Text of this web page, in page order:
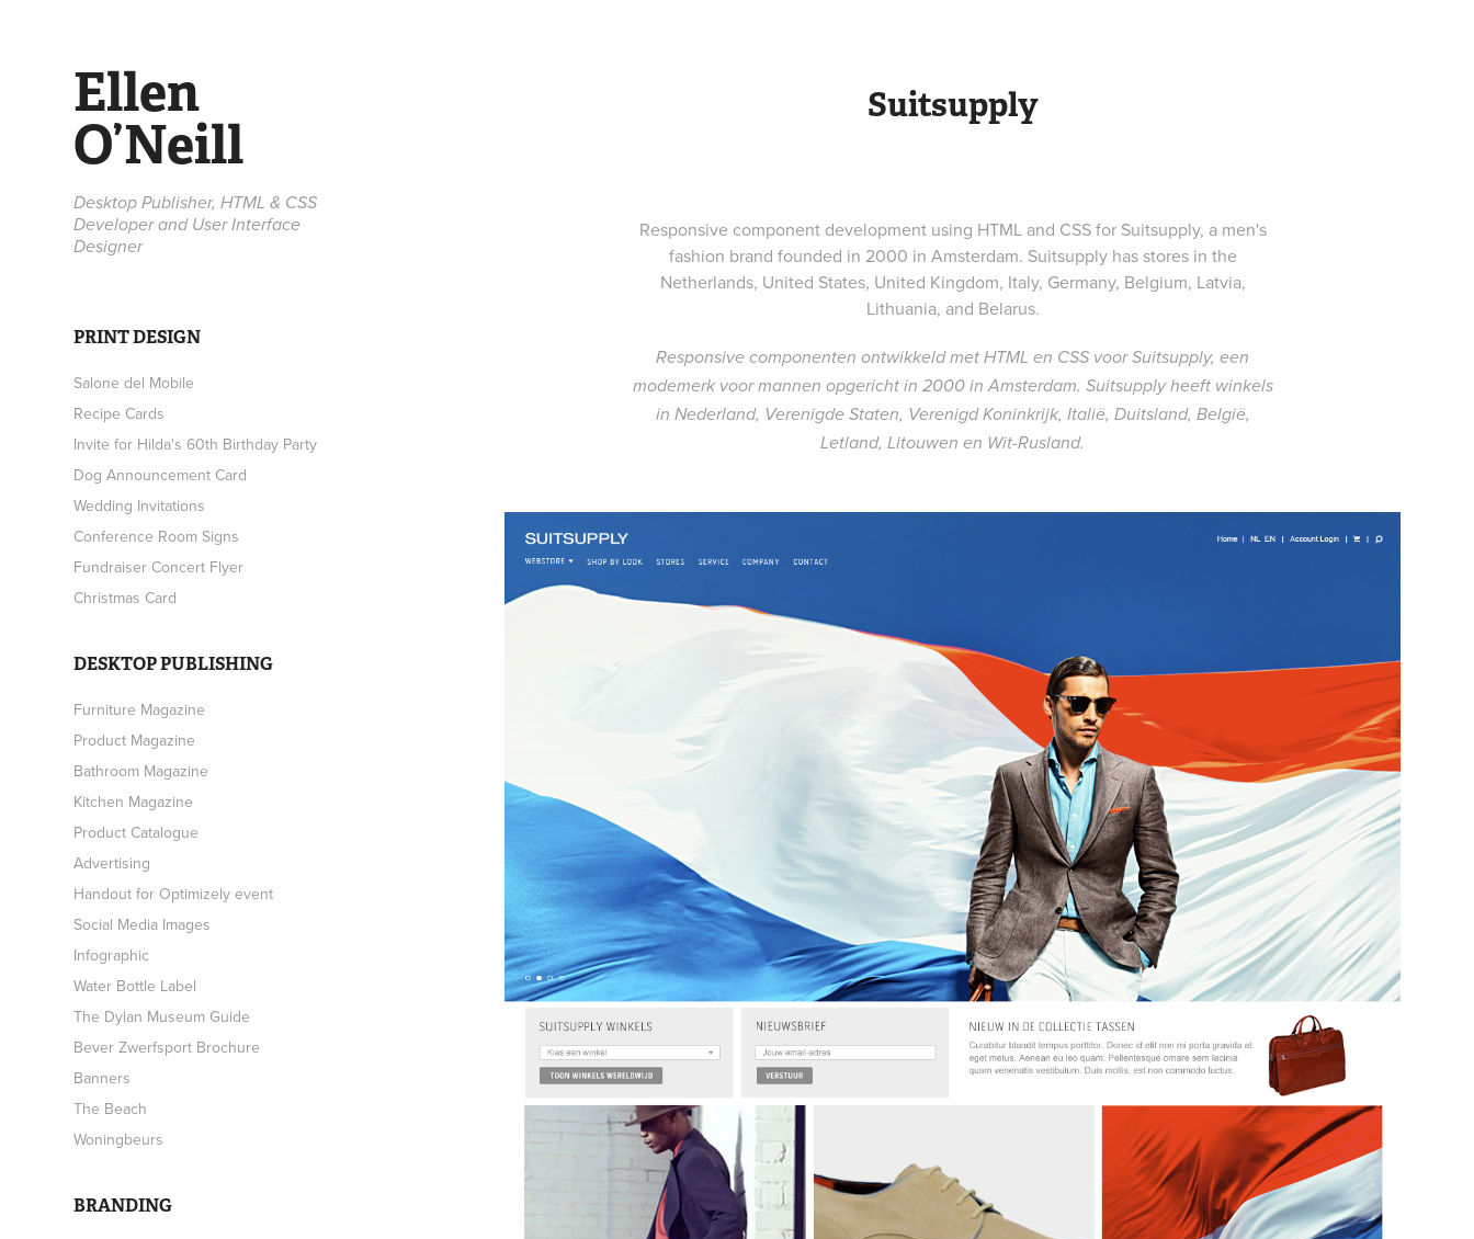
Ellen
O’Neill
Desktop Publisher, HTML & CSS
Developer and User Interface
Designer
PRINT DESIGN
Salone del Mobile
Recipe Cards
Invite for Hilda's 60th Birthday Party
Dog Announcement Card
Wedding Invitations
Conference Room Signs
Fundraiser Concert Flyer
Christmas Card
DESKTOP PUBLISHING
Furniture Magazine
Product Magazine
Bathroom Magazine
Kitchen Magazine
Product Catalogue
Advertising
Handout for Optimizely event
Social Media Images
Infographic
Water Bottle Label
The Dylan Museum Guide
Bever Zwerfsport Brochure
Banners
The Beach
Woningbeurs
BRANDING
Suitsupply
Responsive component development using HTML and CSS for Suitsupply, a men's
fashion brand founded in 2000 in Amsterdam. Suitsupply has stores in the
Netherlands, United States, United Kingdom, Italy, Germany, Belgium, Latvia,
Lithuania, and Belarus.
Responsive componenten ontwikkeld met HTML en CSS voor Suitsupply, een
modemerk voor mannen opgericht in 2000 in Amsterdam. Suitsupply heeft winkels
in Nederland, Verenigde Staten, Verenigd Koninkrijk, Italië, Duitsland, België,
Letland, Litouwen en Wit-Rusland.